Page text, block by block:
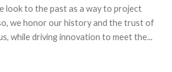
look to the past as a way to project
we honor our history and the trust of
while driving innovation to meet the...